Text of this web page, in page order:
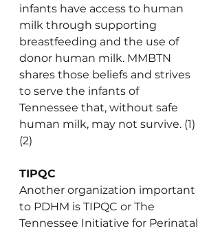
infants have access to human
milk through supporting
breastfeeding and the use of
donor human milk. MMBTN
shares those beliefs and strives
to serve the infants of
Tennessee that, without safe
human milk, may not survive. (1)
(2)
TIPQC
Another organization important
to PDHM is TIPQC or The
Tennessee Initiative for Perinatal